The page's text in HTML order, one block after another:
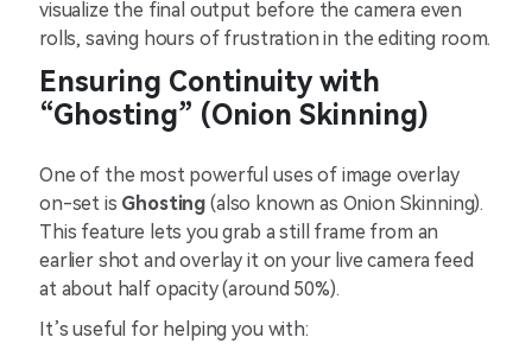
visualize the final output before the camera even
rolls, saving hours of frustration in the editing room.
Ensuring Continuity with
“Ghosting” (Onion Skinning)
One of the most powerful uses of image overlay
on-set is Ghosting (also known as Onion Skinning).
This feature lets you grab a still frame from an
earlier shot and overlay it on your live camera feed
at about half opacity (around 50%).
It’s useful for helping you with: